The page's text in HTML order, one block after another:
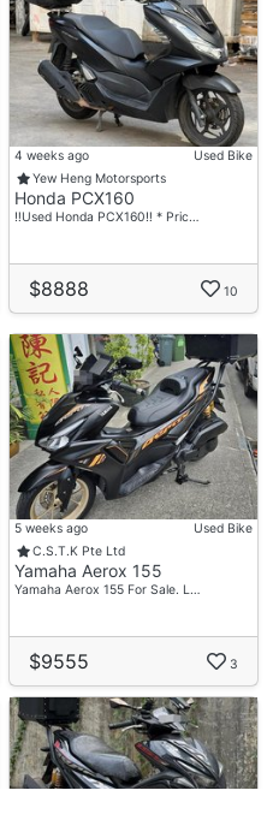
4 weeks ago
Used Bike
Yew Heng Motorsports
Honda PCX160
‼️Used Honda PCX160‼️ * Pric…
$8888 10
5 weeks ago
Used Bike
C.S.T.K Pte Ltd
Yamaha Aerox 155
Yamaha Aerox 155 For Sale. L…
$9555 3